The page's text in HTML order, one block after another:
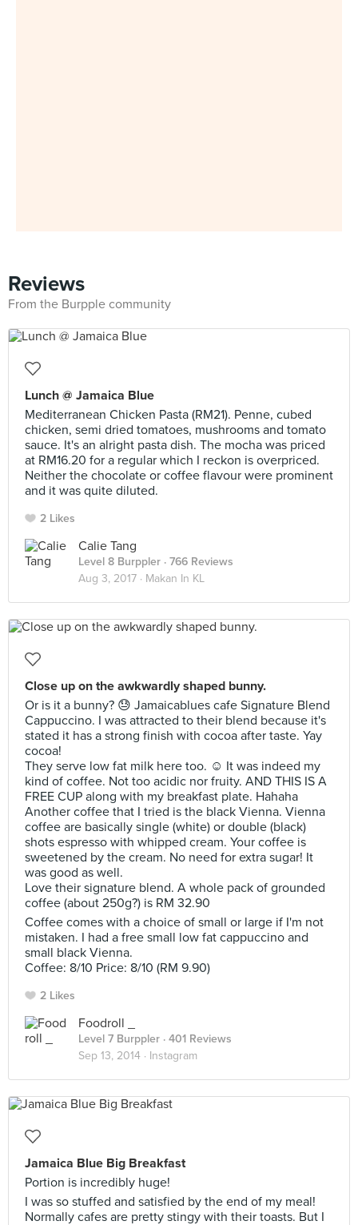
Reviews
From the Burpple community
Lunch @ Jamaica Blue
Mediterranean Chicken Pasta (RM21). Penne, cubed
chicken, semi dried tomatoes, mushrooms and tomato
sauce. It's an alright pasta dish. The mocha was priced
at RM16.20 for a regular which I reckon is overpriced.
Neither the chocolate or coffee flavour were prominent
and it was quite diluted.
2 Likes
Calie Tang
Level 8 Burppler · 766 Reviews
Aug 3, 2017 · Makan In KL
Close up on the awkwardly shaped bunny.
Or is it a bunny? 😓 Jamaicablues cafe Signature Blend
Cappuccino. I was attracted to their blend because it's
stated it has a strong finish with cocoa after taste. Yay
cocoa!
They serve low fat milk here too. ☺️ It was indeed my
kind of coffee. Not too acidic nor fruity. AND THIS IS A
FREE CUP along with my breakfast plate. Hahaha
Another coffee that I tried is the black Vienna. Vienna
coffee are basically single (white) or double (black)
shots espresso with whipped cream. Your coffee is
sweetened by the cream. No need for extra sugar! It
was good as well.
Love their signature blend. A whole pack of grounded
coffee (about 250g?) is RM 32.90
Coffee comes with a choice of small or large if I'm not
mistaken. I had a free small low fat cappuccino and
small black Vienna.
Coffee: 8/10 Price: 8/10 (RM 9.90)
2 Likes
Foodroll _
Level 7 Burppler · 401 Reviews
Sep 13, 2014 · Instagram
Jamaica Blue Big Breakfast
Portion is incredibly huge!
I was so stuffed and satisfied by the end of my meal!
Normally cafes are pretty stingy with their toasts. But I